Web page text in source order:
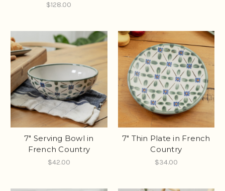
$128.00
7" Serving Bowl in
French Country
$42.00
7" Thin Plate in French
Country
$34.00